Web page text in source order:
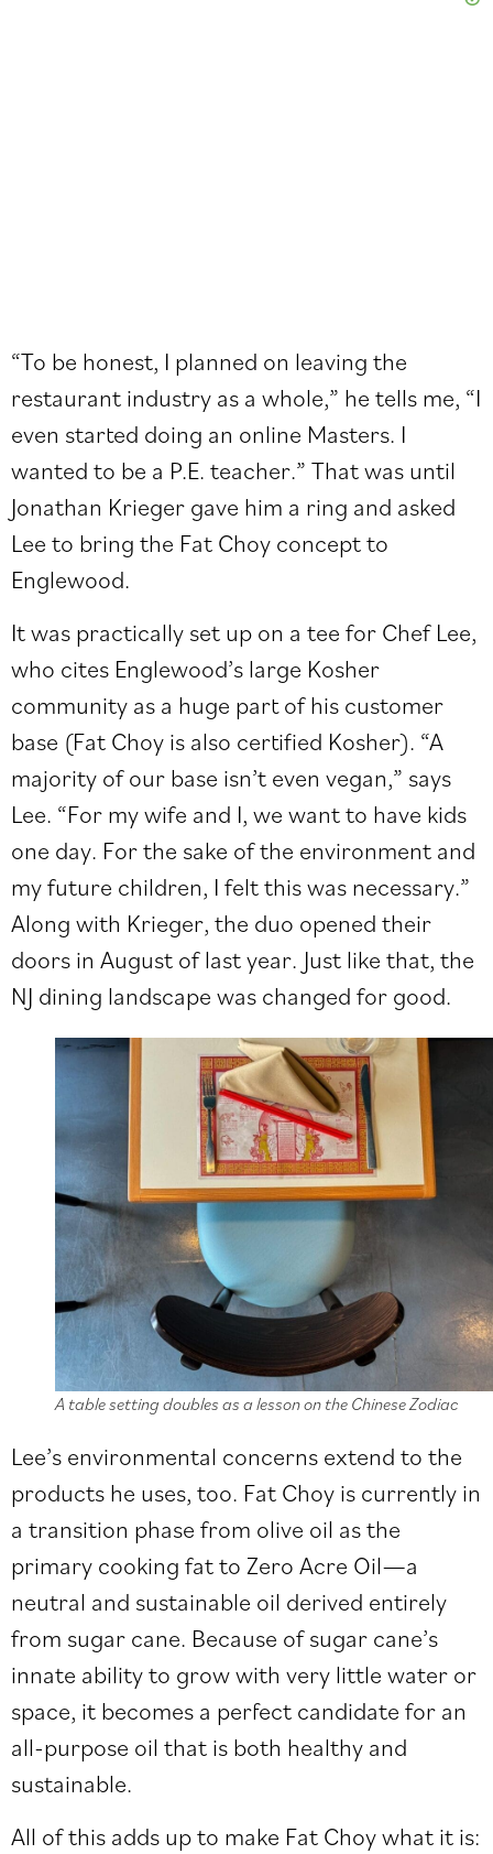
“To be honest, I planned on leaving the
restaurant industry as a whole,” he tells me, “I
even started doing an online Masters. I
wanted to be a P.E. teacher.” That was until
Jonathan Krieger gave him a ring and asked
Lee to bring the Fat Choy concept to
Englewood.
It was practically set up on a tee for Chef Lee,
who cites Englewood’s large Kosher
community as a huge part of his customer
base (Fat Choy is also certified Kosher). “A
majority of our base isn’t even vegan,” says
Lee. “For my wife and I, we want to have kids
one day. For the sake of the environment and
my future children, I felt this was necessary.”
Along with Krieger, the duo opened their
doors in August of last year. Just like that, the
NJ dining landscape was changed for good.
A table setting doubles as a lesson on the Chinese Zodiac
Lee’s environmental concerns extend to the
products he uses, too. Fat Choy is currently in
a transition phase from olive oil as the
primary cooking fat to Zero Acre Oil—a
neutral and sustainable oil derived entirely
from sugar cane. Because of sugar cane’s
innate ability to grow with very little water or
space, it becomes a perfect candidate for an
all-purpose oil that is both healthy and
sustainable.
All of this adds up to make Fat Choy what it is: